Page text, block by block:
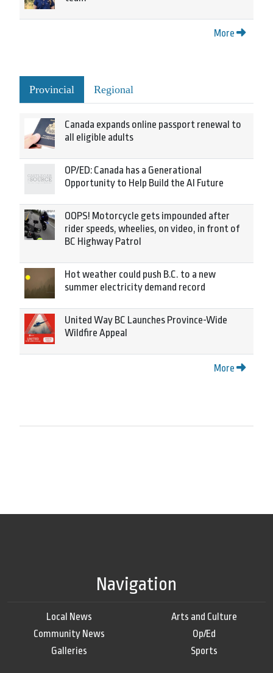
More
Provincial Regional
Canada expands online passport renewal to
all eligible adults
OP/ED: Canada has a Generational
Opportunity to Help Build the AI Future
OOPS! Motorcycle gets impounded after
rider speeds, wheelies, on video, in front of
BC Highway Patrol
Hot weather could push B.C. to a new
summer electricity demand record
United Way BC Launches Province-Wide
Wildfire Appeal
More
Navigation
Local News
Community News
Galleries
Arts and Culture
Op/Ed
Sports